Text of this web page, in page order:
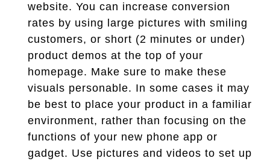
website. You can increase conversion
rates by using large pictures with smiling
customers, or short (2 minutes or under)
product demos at the top of your
homepage. Make sure to make these
visuals personable. In some cases it may
be best to place your product in a familiar
environment, rather than focusing on the
functions of your new phone app or
gadget. Use pictures and videos to set up